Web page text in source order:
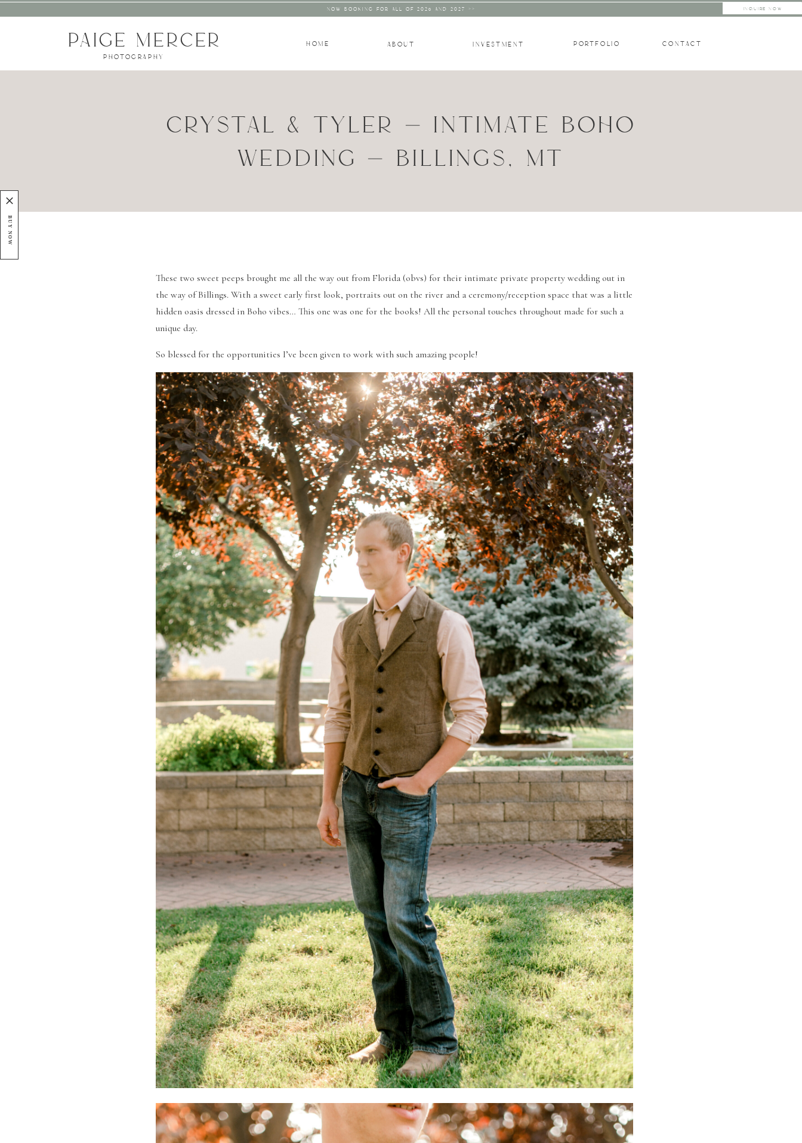
INQUIRE NOW
NOW BOOKING FOR ALL OF 2026 AND 2027 >>
CONTACT
PORTFOLIO
INVESTMENT
ABOUT
HOME
PAIGE MERCER
PHOTOGRAPHY
BUY NOW
CRYSTAL & TYLER – INTIMATE BOHO
WEDDING – BILLINGS, MT
These two sweet peeps brought me all the way out from Florida (obvs) for their intimate private property wedding out in
the way of Billings. With a sweet early first look, portraits out on the river and a ceremony/reception space that was a little
hidden oasis dressed in Boho vibes… This one was one for the books! All the personal touches throughout made for such a
unique day.
So blessed for the opportunities I’ve been given to work with such amazing people!